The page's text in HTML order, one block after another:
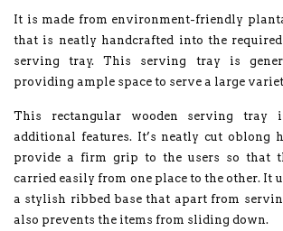
It is made from environment-friendly
that is neatly handcrafted into the
serving tray. This serving tray is
providing ample space to serve a large
This rectangular wooden serving
additional features. It’s neatly cut oblong
provide a firm grip to the users so that
carried easily from one place to the other. It
a stylish ribbed base that apart from
also prevents the items from sliding down.